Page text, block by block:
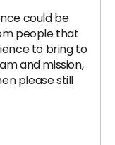
could be
people that
to bring to
and mission,
please still